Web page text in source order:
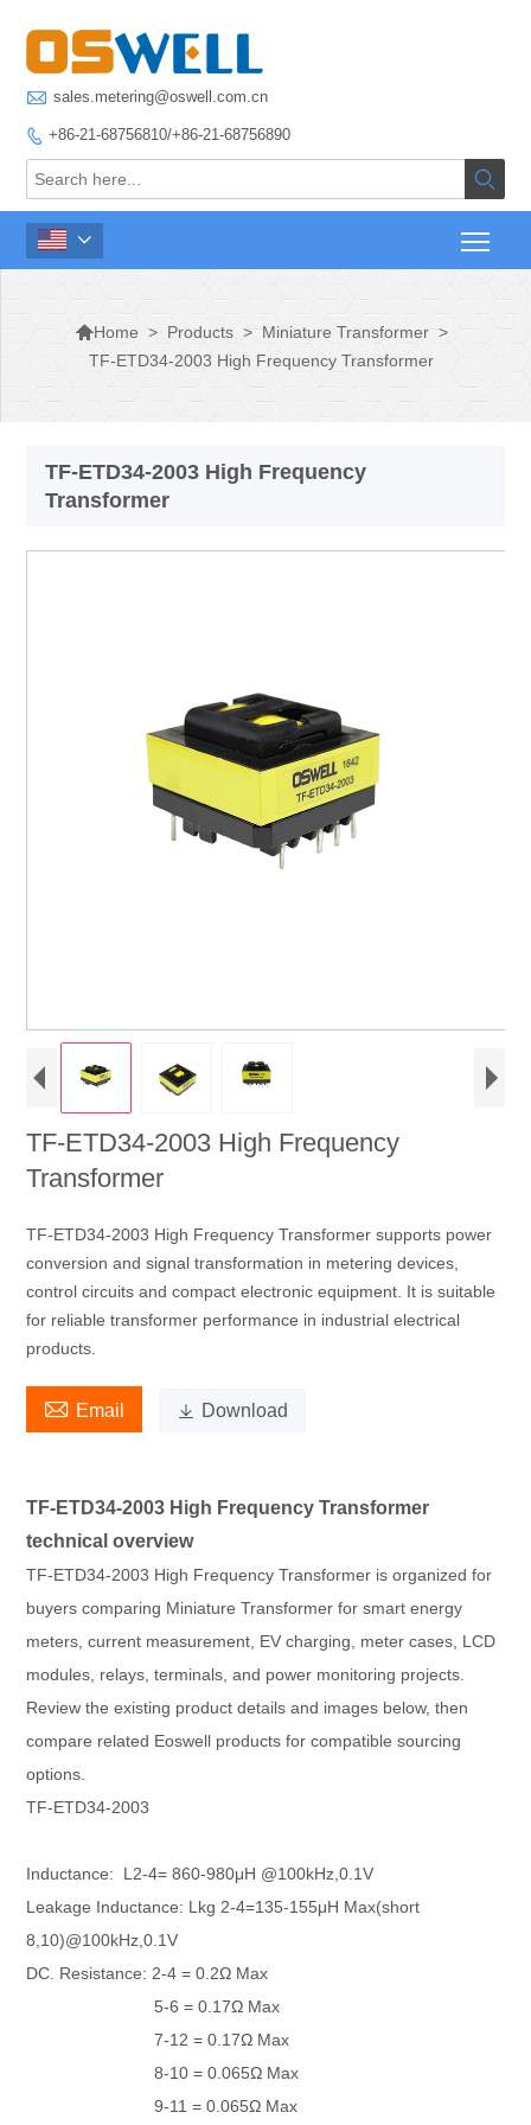
 sales.metering@oswell.com.cn
 +86-21-68756810/+86-21-68756890


Home > Products > Miniature Transformer >
TF-ETD34-2003 High Frequency Transformer
TF-ETD34-2003 High Frequency
Transformer
TF-ETD34-2003 High Frequency
Transformer
TF-ETD34-2003 High Frequency Transformer supports power
conversion and signal transformation in metering devices,
control circuits and compact electronic equipment. It is suitable
for reliable transformer performance in industrial electrical
products.
 Email  Download
TF-ETD34-2003 High Frequency Transformer
technical overview
TF-ETD34-2003 High Frequency Transformer is organized for
buyers comparing Miniature Transformer for smart energy
meters, current measurement, EV charging, meter cases, LCD
modules, relays, terminals, and power monitoring projects.
Review the existing product details and images below, then
compare related Eoswell products for compatible sourcing
options.
TF-ETD34-2003
Inductance: L2-4= 860-980μH @100kHz,0.1V
Leakage Inductance: Lkg 2-4=135-155μH Max(short
8,10)@100kHz,0.1V
DC. Resistance: 2-4 = 0.2Ω Max
5-6 = 0.17Ω Max
7-12 = 0.17Ω Max
8-10 = 0.065Ω Max
9-11 = 0.065Ω Max